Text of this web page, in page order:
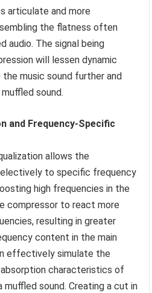
articulate and more
the flatness often
audio. The signal being
will lessen dynamic
the music sound further and
sound.
and Frequency-Specific
allows the
to specific frequency
high frequencies in the
compressor to react more
resulting in greater
content in the main
effectively simulate the
characteristics of
sound. Creating a cut in